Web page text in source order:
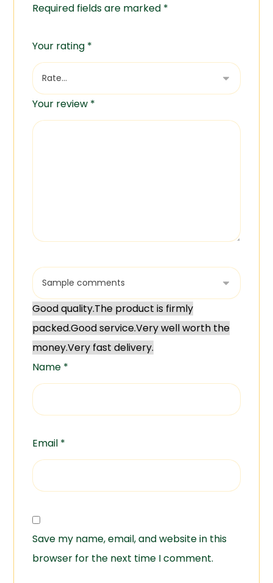
Required fields are marked *
Your rating *
Your review *
Good quality.The product is firmly
packed.Good service.Very well worth the
money.Very fast delivery.
Name *
Email *
Save my name, email, and website in this
browser for the next time I comment.